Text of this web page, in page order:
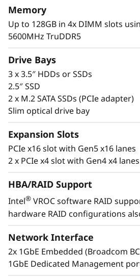
o
e
n
a
installations outside of a
center. As businesses
flexibility to be installed in
Easy to Deploy &
Lenovo provides
management software on
ST50 V3 with XClarity
Controller allows for fast
Memory
Up to 128GB in 4x DIMM slots
5600MHz TruDDR5
Drive Bays
3 x 3.5″ HDDs or SSDs
2.5″ SSD
2 x M.2 SATA SSDs (PCIe adapter)
Slim optical drive bay
Expansion Slots
PCIe x16 slot with Gen5 x16 lanes
2 x PCIe x4 slot with Gen4 x4 lanes
HBA/RAID Support
Intel® VROC software RAID
hardware RAID configurations
Network Interface
2x 1GbE Embedded (Broadcom
1GbE Dedicated Management